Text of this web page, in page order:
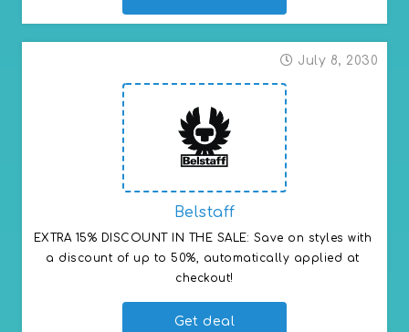
Belstaff
EXTRA 15% DISCOUNT IN THE SALE: Save on styles with
a discount of up to 50%, automatically applied at
checkout!
July 8, 2030
Get deal